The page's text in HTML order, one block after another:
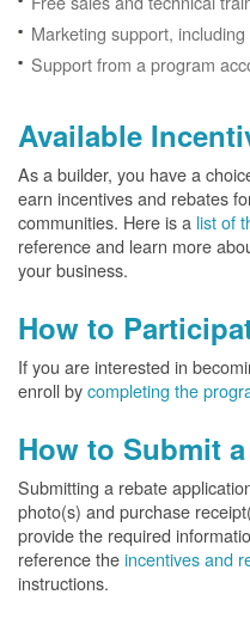
Marketing support,
Support from a program
Available
As a builder, you have a
earn incentives and rebates
communities. Here is a list of
reference and learn more
your business.
How to
If you are interested in
enroll bycompleting the
How to Submit
Submitting a rebate
photo(s) and purchase
provide the required
reference theincentives and
instructions.